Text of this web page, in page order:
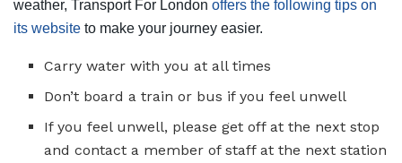
weather, Transport For London offers the following tips on
its website to make your journey easier.
Carry water with you at all times
Don’t board a train or bus if you feel unwell
If you feel unwell, please get off at the next stop
and contact a member of staff at the next station